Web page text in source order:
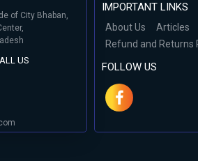
of City Bhaban,
US
IMPORTANT LINKS
About Us Articles
Refund and Returns
FOLLOW US